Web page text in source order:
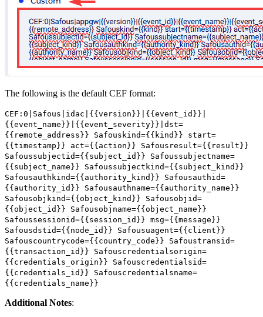
The following is the default CEF format:
CEF:0|Safous|idac|{{version}}|{{event_id}}|
{{event_name}}|{{event_severity}}|dst=
{{remote_address}} Safouskind={{kind}} start=
{{timestamp}} act={{action}} Safousresult={{result}}
Safoussubjectid={{subject_id}} Safoussubjectname=
{{subject_name}} Safoussubjectkind={{subject_kind}}
Safousauthkind={{authority_kind}} Safousauthid=
{{authority_id}} Safousauthname={{authority_name}}
Safousobjkind={{object_kind}} Safousobjid=
{{object_id}} Safousobjname={{object_name}}
Safoussessionid={{session_id}} msg={{message}}
Safousdstid={{node_id}} Safousuagent={{client}}
Safouscountrycode={{country_code}} Safoustransid=
{{transaction_id}} Safouscredentialsorigin=
{{credentials_origin}} Safouscredentialsid=
{{credentials_id}} Safouscredentialsname=
{{credentials_name}}
Additional Notes: